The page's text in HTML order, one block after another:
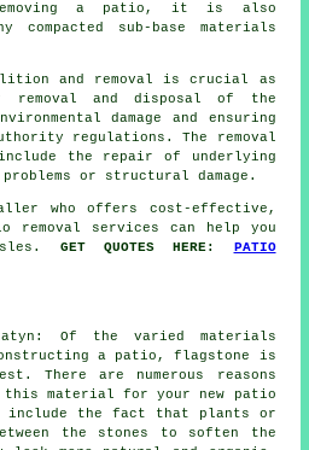
removing a patio, it is also
compacted sub-base materials
and removal is crucial as
removal and disposal of the
damage and ensuring
regulations. The removal
the repair of underlying
or structural damage.
who offers cost-effective,
services can help you
GET QUOTES HERE: PATIO
Of the varied materials
a patio, flagstone is
There are numerous reasons
this material for your new patio
include the fact that plants or
the stones to soften the